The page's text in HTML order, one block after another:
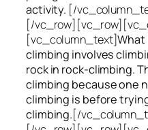
activity. [/
[/
[vc_column_text]What
climbing involves
rock in rock-climbing.
climbing because one
climbing is before
climbing.[/